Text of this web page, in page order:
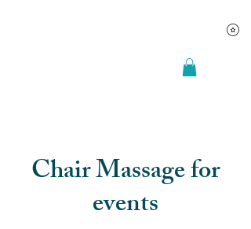
Chair Massage for
events